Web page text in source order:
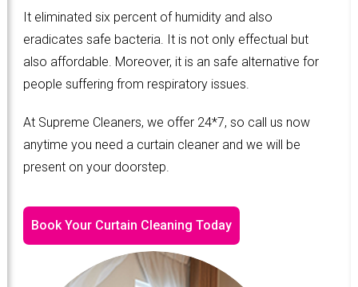
It eliminated six percent of humidity and also
eradicates safe bacteria. It is not only effectual but
also affordable. Moreover, it is an safe alternative for
people suffering from respiratory issues.
At Supreme Cleaners, we offer 24*7, so call us now
anytime you need a curtain cleaner and we will be
present on your doorstep.
Book Your Curtain Cleaning Today